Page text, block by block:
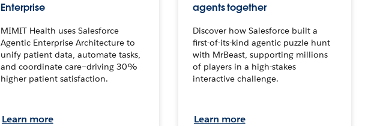
Enterprise
MIMIT Health uses Salesforce
Agentic Enterprise Architecture to
unify patient data, automate tasks,
and coordinate care—driving 30%
higher patient satisfaction.
Learn more
agents together
Discover how Salesforce built a
first-of-its-kind agentic puzzle hunt
with MrBeast, supporting millions
of players in a high-stakes
interactive challenge.
Learn more